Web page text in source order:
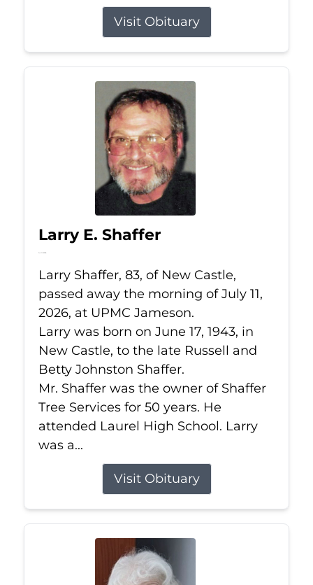
Visit Obituary
Larry E. Shaffer
Jul 11, 2026
Larry Shaffer, 83, of New Castle,
passed away the morning of July 11,
2026, at UPMC Jameson.
Larry was born on June 17, 1943, in
New Castle, to the late Russell and
Betty Johnston Shaffer.
Mr. Shaffer was the owner of Shaffer
Tree Services for 50 years. He
attended Laurel High School. Larry
was a...
Visit Obituary